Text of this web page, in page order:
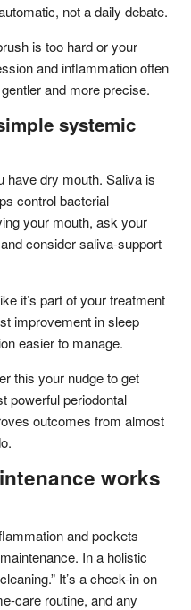
not a daily debate.
is too hard or your
and inflammation often
and more precise.
systemic
have dry mouth. Saliva is
control bacterial
your mouth, ask your
consider saliva-support
it’s part of your treatment
improvement in sleep
easier to manage.
this your nudge to get
powerful periodontal
outcomes from almost
works
and pockets
In a holistic
It’s a check-in on
care routine, and any